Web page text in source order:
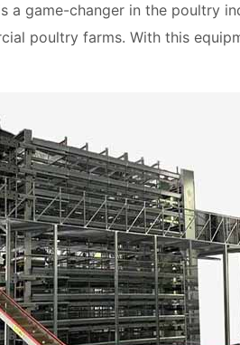
a game-changer in the poultry
poultry farms. With this